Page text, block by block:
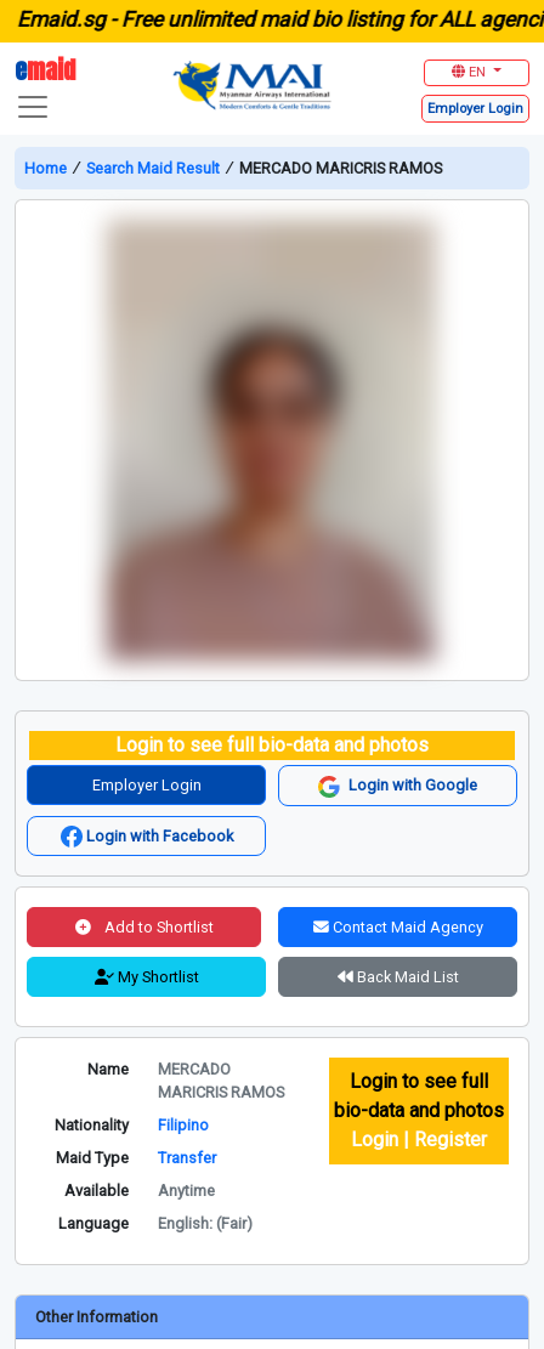
-Free unlimited maid bio listing for ALL agencies
emaid EN
Employer Login
Home ∕ Search Maid Result ∕ MERCADO MARICRIS RAMOS
Login to see full bio-data and photos
Employer Login Login with Google
Login with Facebook
Add to Shortlist Contact Maid Agency
My Shortlist Back Maid List
Name
MERCADO
MARICRIS RAMOS
Nationality
Filipino
Maid Type
Transfer
Available
Anytime
Language
English: (Fair)
Login to see full
bio-data and photos
Login | Register
Other Information